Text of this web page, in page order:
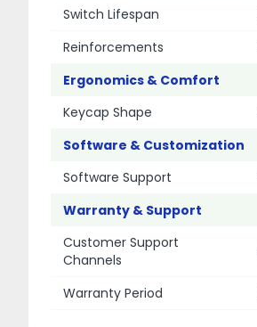
Switch Lifespan
Reinforcements
Ergonomics & Comfort
Keycap Shape
Software & Customization
Software Support
Warranty & Support
Customer Support
Channels
Warranty Period